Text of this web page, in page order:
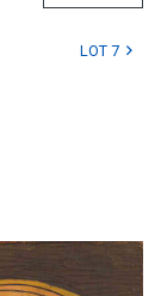
LOT 7